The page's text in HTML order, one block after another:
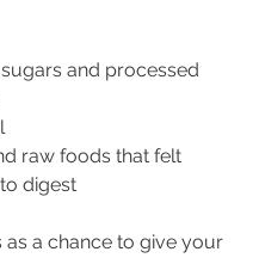
and processed
raw foods that felt
digest
as a chance to give your